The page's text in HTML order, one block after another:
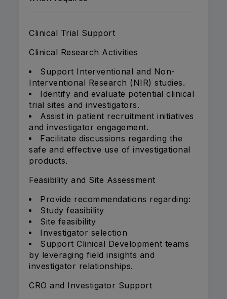
Clinical Trial Support
Clinical Research Activities
Support Interventional and Non-
Interventional Research (NIR) studies.
Identify and evaluate potential clinical
trial sites and investigators.
Assist in patient recruitment initiatives
and investigator engagement.
Facilitate discussions regarding the
safe and effective use of investigational
products.
Feasibility and Site Assessment
Provide recommendations regarding:
Study feasibility
Site feasibility
Investigator selection
Support Clinical Development teams
by leveraging field insights and
investigator relationships.
CRO and Investigator Support